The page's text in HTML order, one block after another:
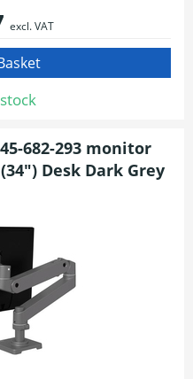
excl. VAT
682-293 monitor
Desk Dark Grey